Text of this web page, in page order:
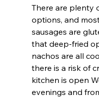
There are plenty
options, and
sausages are
that deep-fried
nachos are all
there is a risk of
kitchen is open
evenings and